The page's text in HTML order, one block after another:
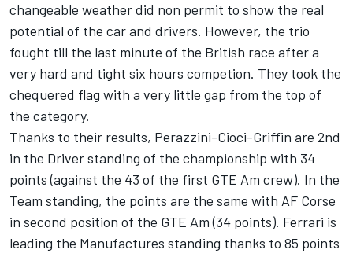
changeable weather did non permit to show the real
potential of the car and drivers. However, the trio
fought till the last minute of the British race after a
very hard and tight six hours competion. They took the
chequered flag with a very little gap from the top of
the category.
Thanks to their results, Perazzini-Cioci-Griffin are 2nd
in the Driver standing of the championship with 34
points (against the 43 of the first GTE Am crew). In the
Team standing, the points are the same with AF Corse
in second position of the GTE Am (34 points). Ferrari is
leading the Manufactures standing thanks to 85 points